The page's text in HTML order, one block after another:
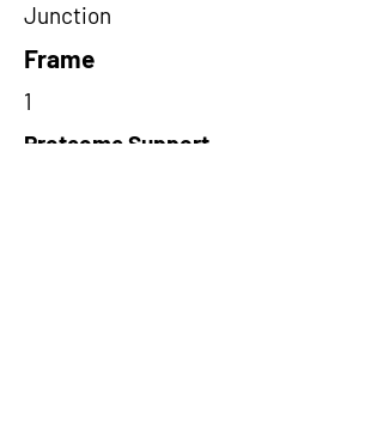
Junction
Frame
1
Proteome Support